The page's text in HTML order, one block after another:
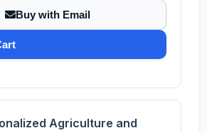
Buy with Email
Agriculture and